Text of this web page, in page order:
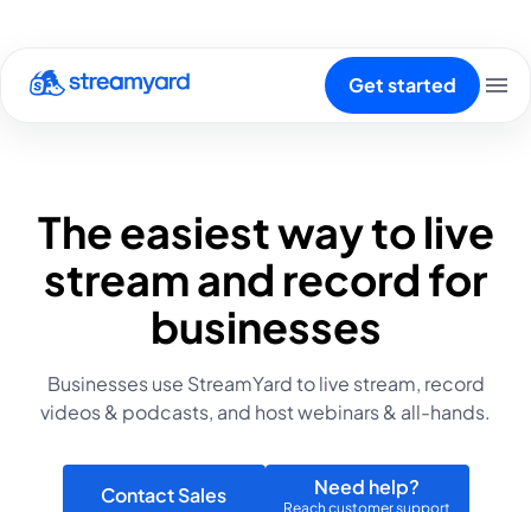
Get started
The easiest way to live
stream and record for
businesses
Businesses use StreamYard to live stream, record
videos & podcasts, and host webinars & all-hands.
Contact Sales Need help?
Reach customer support